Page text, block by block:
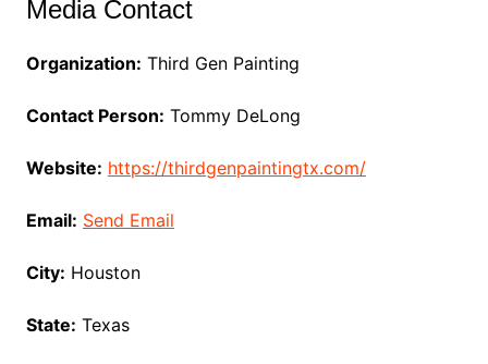
Media Contact
Organization: Third Gen Painting
Contact Person: Tommy DeLong
Website: https://thirdgenpaintingtx.com/
Email: Send Email
City: Houston
State: Texas